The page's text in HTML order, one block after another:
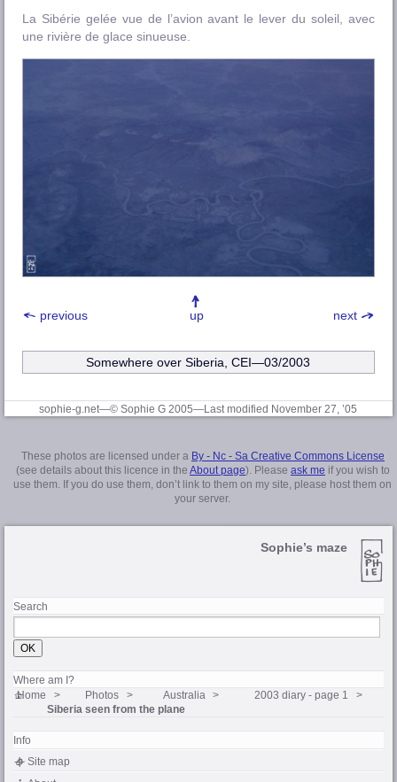
La Sibérie gelée vue de l’avion avant le lever du soleil, avec
une rivière de glace sinueuse.
previous next
up
Somewhere over Siberia, CEI—03/2003
sophie-g.net—© Sophie G 2005—Last modified November 27, ’05
These photos are licensed under a By - Nc - Sa Creative Commons License
(see details about this licence in the About page). Please ask me if you wish to
use them. If you do use them, don’t link to them on my site, please host them on
your server.
Sophie’s maze
Search
Where am I?
Home Photos Australia
2003 diary - page 1
Siberia seen from the plane
Info
Site map